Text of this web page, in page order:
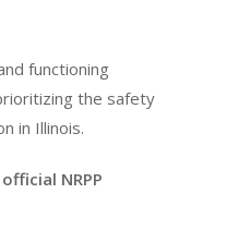
functioning
the safety
in Illinois.
NRPP